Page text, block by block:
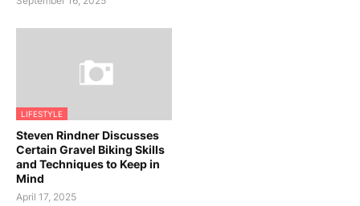
LIFESTYLE
Steven Rindner Discusses
Certain Gravel Biking Skills
and Techniques to Keep in
Mind
April 17, 2025